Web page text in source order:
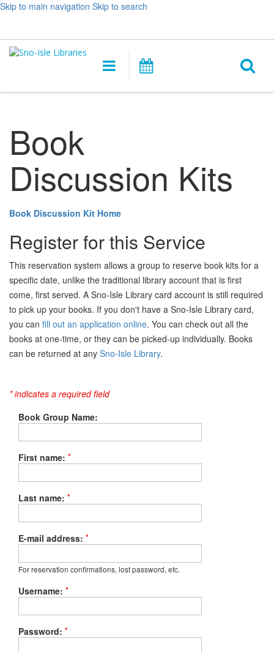
Skip to main navigation Skip to search
&
opens
Main
navigation
Book
Discussion Kits
Book Discussion Kit Home
Register for this Service
This reservation system allows a group to reserve book kits for a
specific date, unlike the traditional library account that is first
come, first served. A Sno-Isle Library card account is still required
to pick up your books. If you don't have a Sno-Isle Library card,
you can fill out an application online. You can check out all the
books at one-time, or they can be picked-up individually. Books
can be returned at any Sno-Isle Library.
* indicates a required field
Book Group Name:
First name: *
Last name: *
E-mail address: *
For reservation confirmations, lost password, etc.
Username: *
Password: *